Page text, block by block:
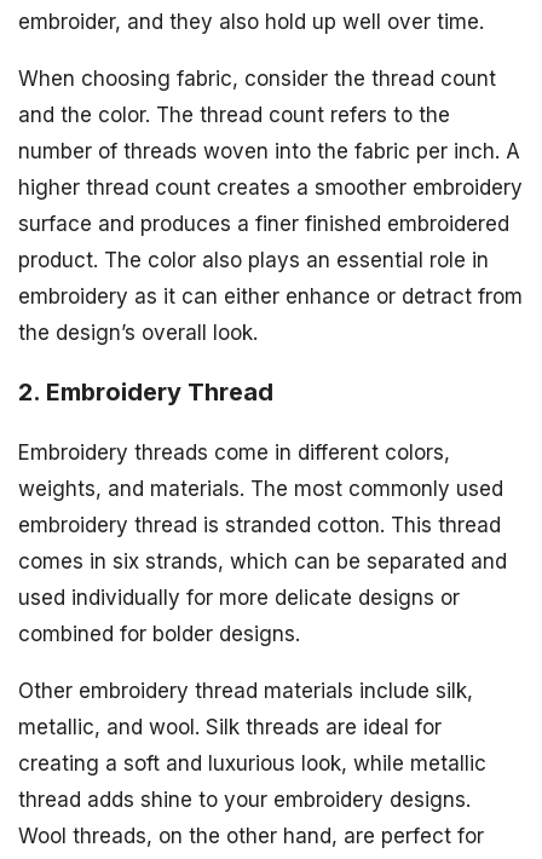
embroider, and they also hold up well over time.
When choosing fabric, consider the thread count
and the color. The thread count refers to the
number of threads woven into the fabric per inch. A
higher thread count creates a smoother embroidery
surface and produces a finer finished embroidered
product. The color also plays an essential role in
embroidery as it can either enhance or detract from
the design’s overall look.
2. Embroidery Thread
Embroidery threads come in different colors,
weights, and materials. The most commonly used
embroidery thread is stranded cotton. This thread
comes in six strands, which can be separated and
used individually for more delicate designs or
combined for bolder designs.
Other embroidery thread materials include silk,
metallic, and wool. Silk threads are ideal for
creating a soft and luxurious look, while metallic
thread adds shine to your embroidery designs.
Wool threads, on the other hand, are perfect for